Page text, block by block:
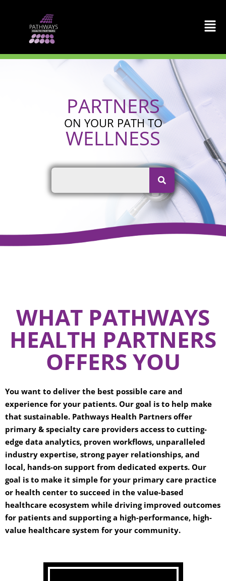
PARTNERS
ON YOUR PATH TO
WELLNESS
WHAT PATHWAYS
HEALTH PARTNERS
OFFERS YOU
You want to deliver the best possible care and
experience for your patients. Our goal is to help make
that sustainable. Pathways Health Partners offer
primary & specialty care providers access to cutting-
edge data analytics, proven workflows, unparalleled
industry expertise, strong payer relationships, and
local, hands-on support from dedicated experts. Our
goal is to make it simple for your primary care practice
or health center to succeed in the value-based
healthcare ecosystem while driving improved outcomes
for patients and supporting a high-performance, high-
value healthcare system for your community.